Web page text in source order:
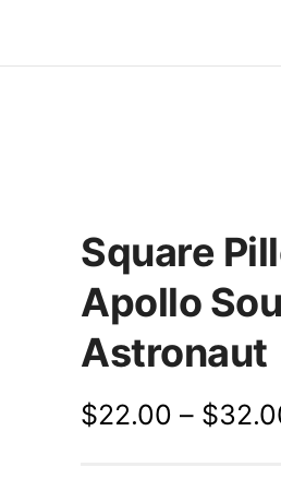
Square
Apollo
Astronaut
$22.00 – $